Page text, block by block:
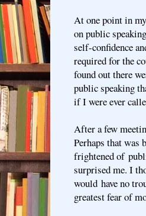
At one point in
on public
self-confidence
required for the
found out there
public speaking
if I were ever
After a few
Perhaps that was
frightened of
surprised me. I
would have no
greatest fear of